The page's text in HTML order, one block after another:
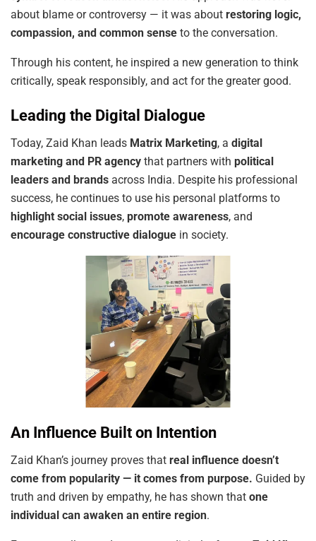
about blame or controversy — it was about restoring logic,
compassion, and common sense to the conversation.
Through his content, he inspired a new generation to think
critically, speak responsibly, and act for the greater good.
Leading the Digital Dialogue
Today, Zaid Khan leads Matrix Marketing, a digital
marketing and PR agency that partners with political
leaders and brands across India. Despite his professional
success, he continues to use his personal platforms to
highlight social issues, promote awareness, and
encourage constructive dialogue in society.
An Influence Built on Intention
Zaid Khan’s journey proves that real influence doesn’t
come from popularity — it comes from purpose. Guided by
truth and driven by empathy, he has shown that one
individual can awaken an entire region.